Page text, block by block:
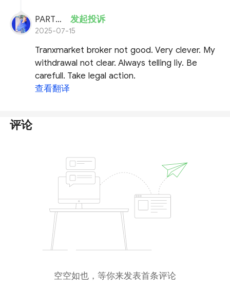
PARTHA DAS 发起投诉
2025-07-15
Tranxmarket broker not good. Very clever. My
withdrawal not clear. Always telling liy. Be
carefull. Take legal action.
查看翻译
评论
空空如也，等你来发表首条评论